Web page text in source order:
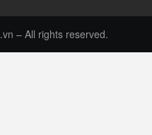
– All rights reserved.